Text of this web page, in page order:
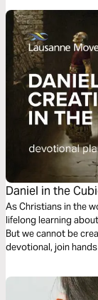
Daniel's story, a
inspiration from the
stand for truth in
Daniel in the
Workplace
As Christians in the
lifelong learning
But we cannot be
devotional, join
and discovered the